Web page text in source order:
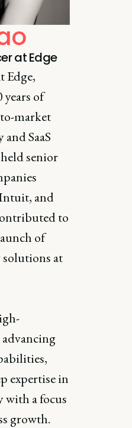
at Edge
Edge,
of
market
SaaS
senior
and
to
of
at
expertise in
with a focus
growth.